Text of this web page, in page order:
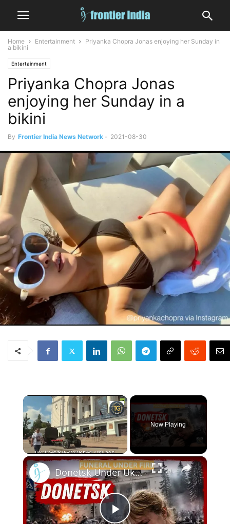
Home Entertainment
Priyanka Chopra Jonas enjoying her Sunday in
a bikini
Entertainment
Priyanka Chopra Jonas
enjoying her Sunday in a
bikini
By Frontier India News Network - 2021-08-30
×
Now Playing
×
Donetsk Under Ukranian Fire: Survivors Recount the Shelling During Olga Kachura's Funeral | August 4